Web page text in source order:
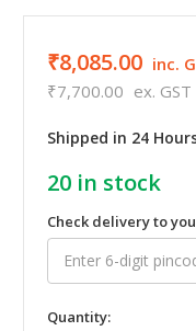
₹8,085.00 inc.
₹7,700.00 ex. GST
Shipped in 24
20 in stock
Check delivery to
Quantity: